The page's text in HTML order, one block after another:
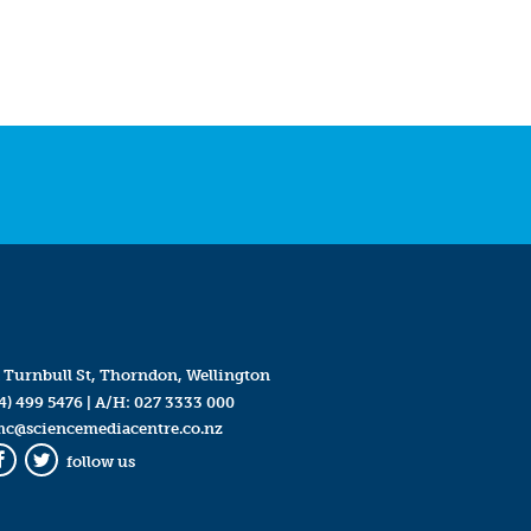
Turnbull St, Thorndon, Wellington
499 5476| A/H: 027 3333 000
Twitter
follow us